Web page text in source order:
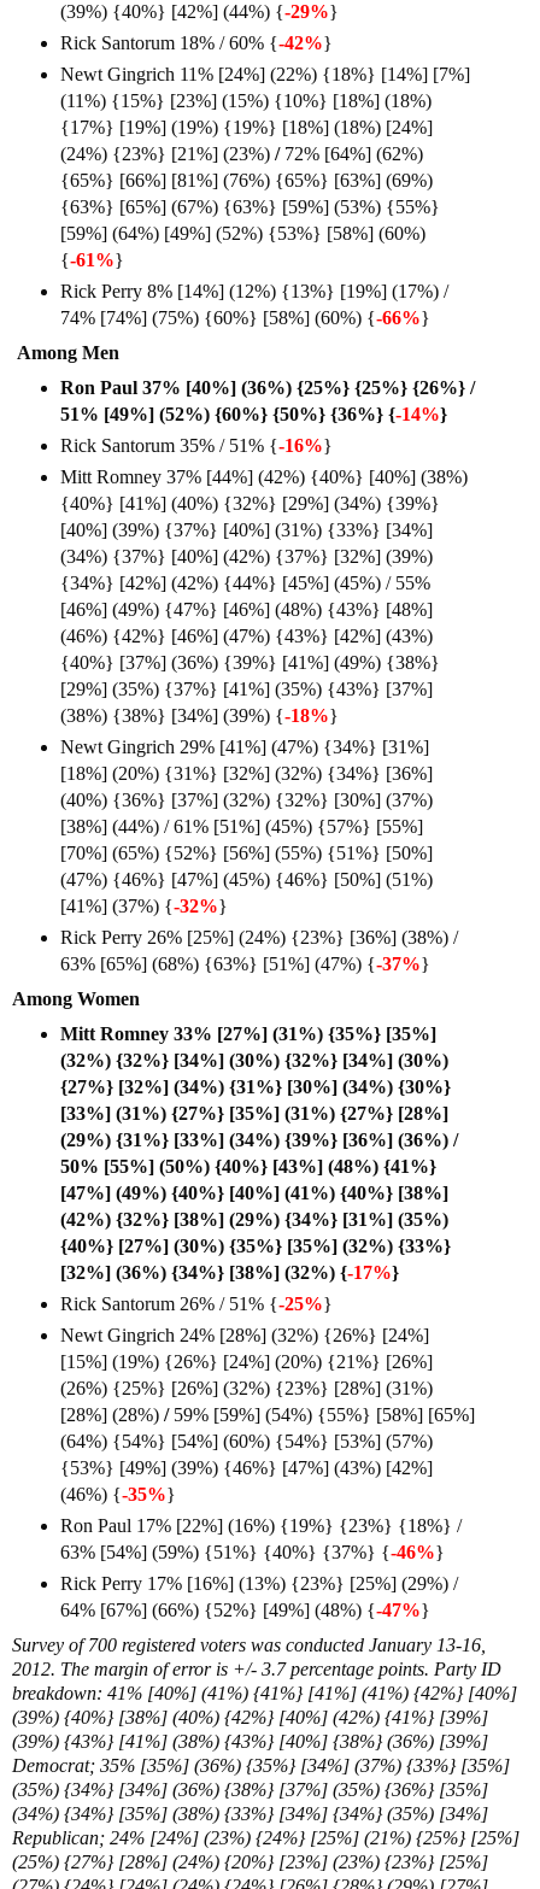
(39%) {40%} [42%] (44%) {-29%}
Rick Santorum 18% / 60% {-42%}
Newt Gingrich 11% [24%] (22%) {18%} [14%] [7%]
(11%) {15%} [23%] (15%) {10%} [18%] (18%)
{17%} [19%] (19%) {19%} [18%] (18%) [24%]
(24%) {23%} [21%] (23%) /72% [64%] (62%)
{65%} [66%] [81%] (76%) {65%} [63%] (69%)
{63%} [65%] (67%) {63%} [59%] (53%) {55%}
[59%] (64%) [49%] (52%) {53%} [58%] (60%)
{-61%}
Rick Perry 8% [14%] (12%) {13%} [19%] (17%) /
74% [74%] (75%) {60%} [58%] (60%) {-66%}
Among Men
Ron Paul 37% [40%] (36%) {25%} {25%} {26%} /
51% [49%] (52%) {60%} {50%} {36%} {-14%}
Rick Santorum 35% / 51% {-16%}
Mitt Romney 37% [44%] (42%) {40%} [40%] (38%)
{40%} [41%] (40%) {32%} [29%] (34%) {39%}
[40%] (39%) {37%} [40%] (31%) {33%} [34%]
(34%) {37%} [40%] (42%) {37%} [32%] (39%)
{34%} [42%] (42%) {44%} [45%] (45%) / 55%
[46%] (49%) {47%} [46%] (48%) {43%} [48%]
(46%) {42%} [46%] (47%) {43%} [42%] (43%)
{40%} [37%] (36%) {39%} [41%] (49%) {38%}
[29%] (35%) {37%} [41%] (35%) {43%} [37%]
(38%) {38%} [34%] (39%) {-18%}
Newt Gingrich 29% [41%] (47%) {34%} [31%]
[18%] (20%) {31%} [32%] (32%) {34%} [36%]
(40%) {36%} [37%] (32%) {32%} [30%] (37%)
[38%] (44%) / 61% [51%] (45%) {57%} [55%]
[70%] (65%) {52%} [56%] (55%) {51%} [50%]
(47%) {46%} [47%] (45%) {46%} [50%] (51%)
[41%] (37%) {-32%}
Rick Perry 26% [25%] (24%) {23%} [36%] (38%) /
63% [65%] (68%) {63%} [51%] (47%) {-37%}
Among Women
Mitt Romney 33% [27%] (31%) {35%} [35%]
(32%) {32%} [34%] (30%) {32%} [34%] (30%)
{27%} [32%] (34%) {31%} [30%] (34%) {30%}
[33%] (31%) {27%} [35%] (31%) {27%} [28%]
(29%) {31%} [33%] (34%) {39%} [36%] (36%) /
50% [55%] (50%) {40%} [43%] (48%) {41%}
[47%] (49%) {40%} [40%] (41%) {40%} [38%]
(42%) {32%} [38%] (29%) {34%} [31%] (35%)
{40%} [27%] (30%) {35%} [35%] (32%) {33%}
[32%] (36%) {34%} [38%] (32%) {-17%}
Rick Santorum 26% / 51% {-25%}
Newt Gingrich 24% [28%] (32%) {26%} [24%]
[15%] (19%) {26%} [24%] (20%) {21%} [26%]
(26%) {25%} [26%] (32%) {23%} [28%] (31%)
[28%] (28%) /59% [59%] (54%) {55%} [58%] [65%]
(64%) {54%} [54%] (60%) {54%} [53%] (57%)
{53%} [49%] (39%) {46%} [47%] (43%) [42%]
(46%) {-35%}
Ron Paul 17% [22%] (16%) {19%} {23%} {18%} /
63% [54%] (59%) {51%} {40%} {37%} {-46%}
Rick Perry 17% [16%] (13%) {23%} [25%] (29%) /
64% [67%] (66%) {52%} [49%] (48%) {-47%}
Survey of 700 registered voters was conducted January 13-16,
2012. The margin of error is +/- 3.7 percentage points. Party ID
breakdown: 41% [40%] (41%) {41%} [41%] (41%) {42%} [40%]
(39%) {40%} [38%] (40%) {42%} [40%] (42%) {41%} [39%]
(39%) {43%} [41%] (38%) {43%} [40%] {38%} (36%) [39%]
Democrat; 35% [35%] (36%) {35%} [34%] (37%) {33%} [35%]
(35%) {34%} [34%] (36%) {38%} [37%] (35%) {36%} [35%]
(34%) {34%} [35%] (38%) {33%} [34%] {34%} (35%) [34%]
Republican; 24% [24%] (23%) {24%} [25%] (21%) {25%} [25%]
(25%) {27%} [28%] (24%) {20%} [23%] (23%) {23%} [25%]